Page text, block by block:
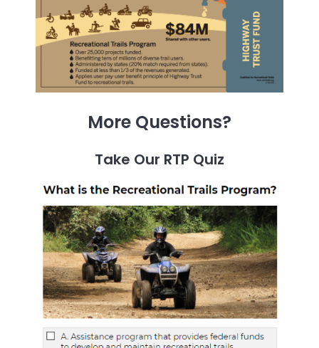
More Questions?
Take Our RTP Quiz